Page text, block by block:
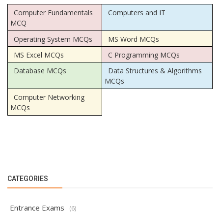
Computer Fundamentals
MCQ
Computers and IT
Operating System MCQs
MS Word MCQs
MS Excel MCQs
C Programming MCQs
Database MCQs
Data Structures & Algorithms
MCQs
Computer Networking
MCQs
CATEGORIES
Entrance Exams (6)